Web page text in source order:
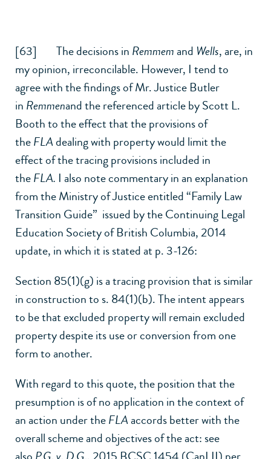
[63] The decisions in Remmemand Wells, are, in
my opinion, irreconcilable. However, I tend to
agree with the findings of Mr. Justice Butler
in Remmenand the referenced article by Scott L.
Booth to the effect that the provisions of
theFLAdealing with property would limit the
effect of the tracing provisions included in
theFLA. I also note commentary in an explanation
from the Ministry of Justice entitled “Family Law
Transition Guide” issued by the Continuing Legal
Education Society of British Columbia, 2014
update, in which it is stated at p. 3-126:
Section 85(1)(g) is a tracing provision that is similar
in construction to s. 84(1)(b). The intent appears
to be that excluded property will remain excluded
property despite its use or conversion from one
form to another.
With regard to this quote, the position that the
presumption is of no application in the context of
an action under theFLAaccords better with the
overall scheme and objectives of the act: see